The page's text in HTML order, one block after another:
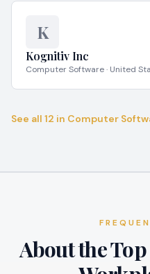
K
Kognitiv Inc
Computer Software · United
See all 12 in Computer
About the